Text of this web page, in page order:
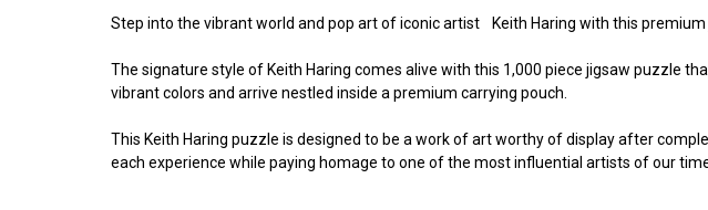
Step into the vibrant world and pop art of iconic artist Keith Haring with this premium
The signature style of Keith Haring comes alive with this 1,000 piece jigsaw puzzle
vibrant colors and arrive nestled inside a premium carrying pouch.
This Keith Haring puzzle is designed to be a work of art worthy of display after
each experience while paying homage to one of the most influential artists of our